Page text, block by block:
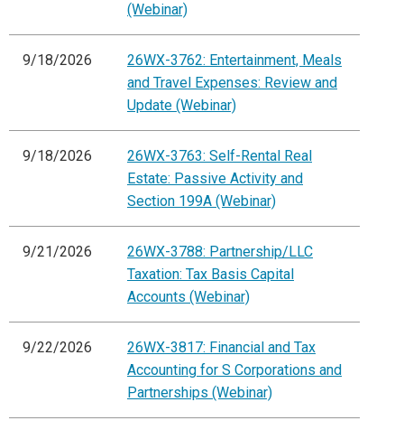
(Webinar)
9/18/2026
26WX-3762: Entertainment, Meals
and Travel Expenses: Review and
Update (Webinar)
9/18/2026
26WX-3763: Self-Rental Real
Estate: Passive Activity and
Section 199A (Webinar)
9/21/2026
26WX-3788: Partnership/LLC
Taxation: Tax Basis Capital
Accounts (Webinar)
9/22/2026
26WX-3817: Financial and Tax
Accounting for S Corporations and
Partnerships (Webinar)